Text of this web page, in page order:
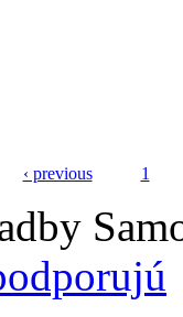
‹ previous 1